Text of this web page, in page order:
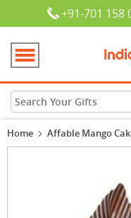
+91-701 158
Home Affable Mango